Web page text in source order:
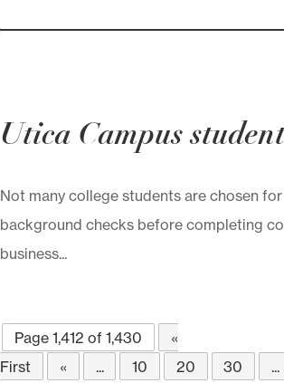
Utica Campus
Not many college students are chosen
background checks before completing
business...
Page 1,412 of 1,430
«
First
« ... 10 20 30 ...